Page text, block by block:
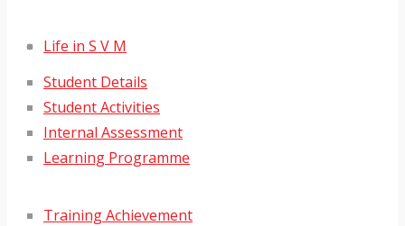
Life in S V M
Student Details
Student Activities
Internal Assessment
Learning Programme
Training Achievement